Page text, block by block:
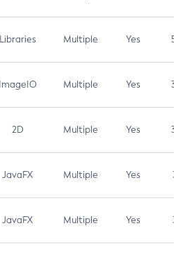
Libraries Multiple Yes 5.3
ImageIO Multiple Yes 3.7
2D Multiple Yes 3.7
JavaFX Multiple Yes 3.1
JavaFX Multiple Yes 3.1